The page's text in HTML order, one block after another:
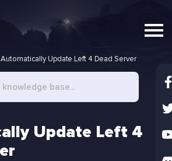
Automatically Update Left 4 Dead Server
Update Left 4